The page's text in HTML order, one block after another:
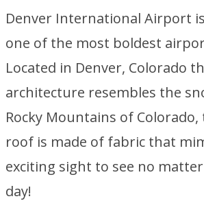
Denver International Airport
one of the most boldest
Located in Denver, Colorado
architecture resembles the
Rocky Mountains of Colorado,
roof is made of fabric that
exciting sight to see no
day!